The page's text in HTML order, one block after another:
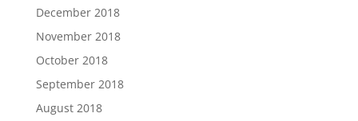
December 2018
November 2018
October 2018
September 2018
August 2018